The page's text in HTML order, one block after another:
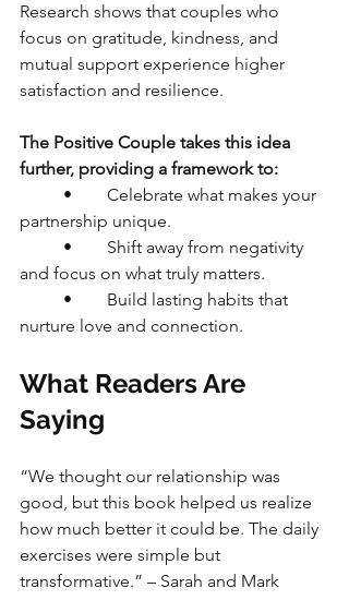
Research shows that couples who
focus on gratitude, kindness, and
mutual support experience higher
satisfaction and resilience.
The Positive Couple takes this idea
further, providing a framework to:
partnership unique.
and focus on what truly matters.
nurture love and connection.
What Readers Are
Saying
“We thought our relationship was
good, but this book helped us realize
how much better it could be. The daily
exercises were simple but
transformative.” – Sarah and Mark